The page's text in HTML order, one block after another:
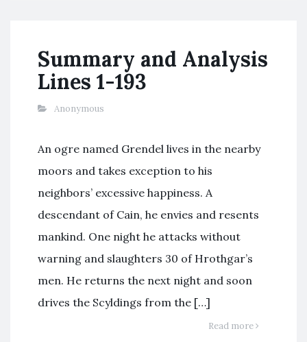
Summary and Analysis
Lines 1-193
Anonymous
An ogre named Grendel lives in the nearby
moors and takes exception to his
neighbors’ excessive happiness. A
descendant of Cain, he envies and resents
mankind. One night he attacks without
warning and slaughters 30 of Hrothgar’s
men. He returns the next night and soon
drives the Scyldings from the […]
Read more